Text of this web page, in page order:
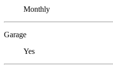
Monthly
Garage
Yes